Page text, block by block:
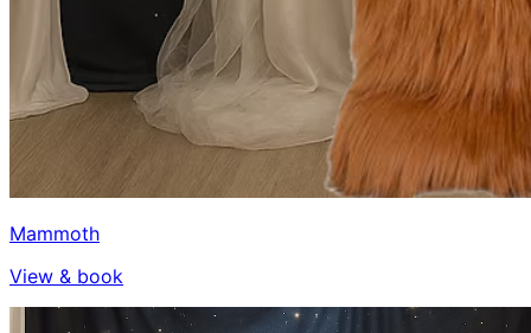
Mammoth
View & book